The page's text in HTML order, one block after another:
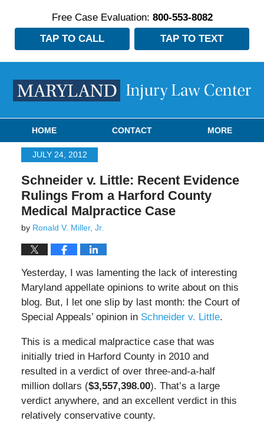
Free Case Evaluation: 800-553-8082
TAP TO CALL
TAP TO TEXT
HOME CONTACT MORE
JULY 24, 2012
Schneider v. Little: Recent Evidence
Rulings From a Harford County
Medical Malpractice Case
by Ronald V. Miller, Jr.
Yesterday, I was lamenting the lack of interesting
Maryland appellate opinions to write about on this
blog. But, I let one slip by last month: the Court of
Special Appeals’ opinion in Schneider v. Little.
This is a medical malpractice case that was
initially tried in Harford County in 2010 and
resulted in a verdict of over three-and-a-half
million dollars ($3,557,398.00). That’s a large
verdict anywhere, and an excellent verdict in this
relatively conservative county.